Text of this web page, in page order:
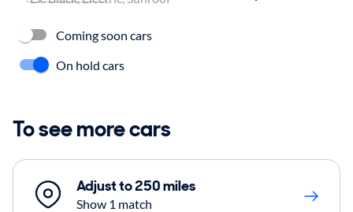
Coming soon cars
On hold cars
To see more cars
Adjust to 250 miles
Show 1 match